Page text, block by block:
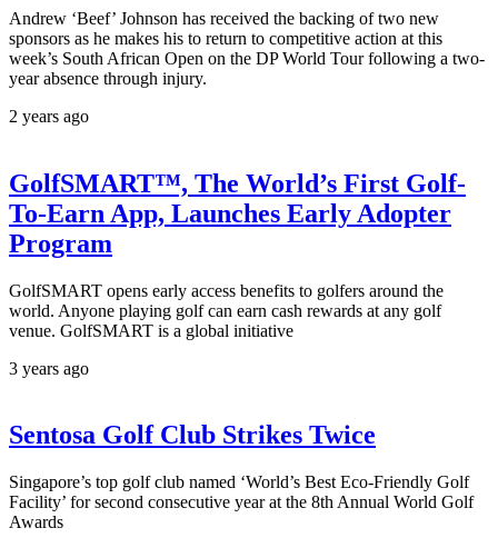
Andrew ‘Beef’ Johnson has received the backing of two new
sponsors as he makes his to return to competitive action at this
week’s South African Open on the DP World Tour following a two-
year absence through injury.
2 years ago
GolfSMART™, The World’s First Golf-
To-Earn App, Launches Early Adopter
Program
GolfSMART opens early access benefits to golfers around the
world. Anyone playing golf can earn cash rewards at any golf
venue. GolfSMART is a global initiative
3 years ago
Sentosa Golf Club Strikes Twice
Singapore’s top golf club named ‘World’s Best Eco-Friendly Golf
Facility’ for second consecutive year at the 8th Annual World Golf
Awards